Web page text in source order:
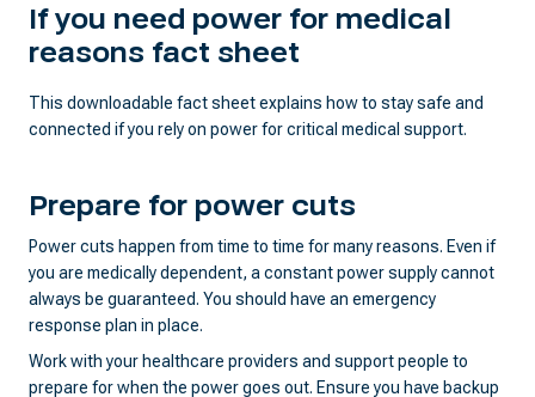
If you need power for medical
reasons fact sheet
This downloadable fact sheet explains how to stay safe and
connected if you rely on power for critical medical support.
Prepare for power cuts
Power cuts happen from time to time for many reasons. Even if
you are medically dependent, a constant power supply cannot
always be guaranteed. You should have an emergency
response plan in place.
Work with your healthcare providers and support people to
prepare for when the power goes out. Ensure you have backup